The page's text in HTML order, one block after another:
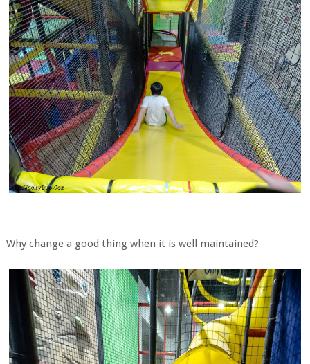
Why change a good thing when it is well maintained?